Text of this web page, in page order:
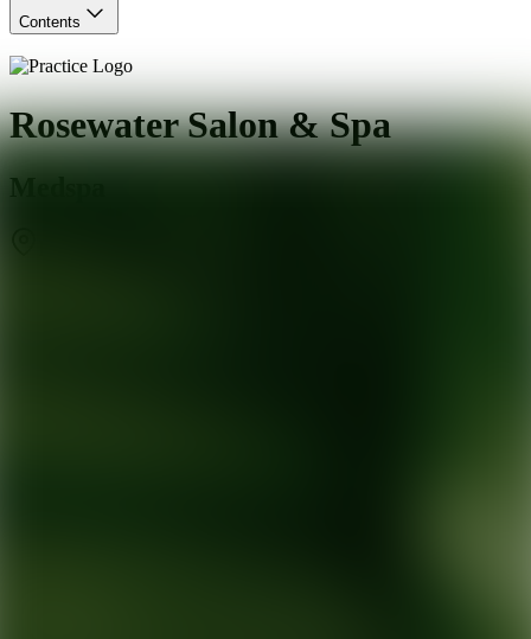
Contents
Rosewater Salon & Spa
Medspa